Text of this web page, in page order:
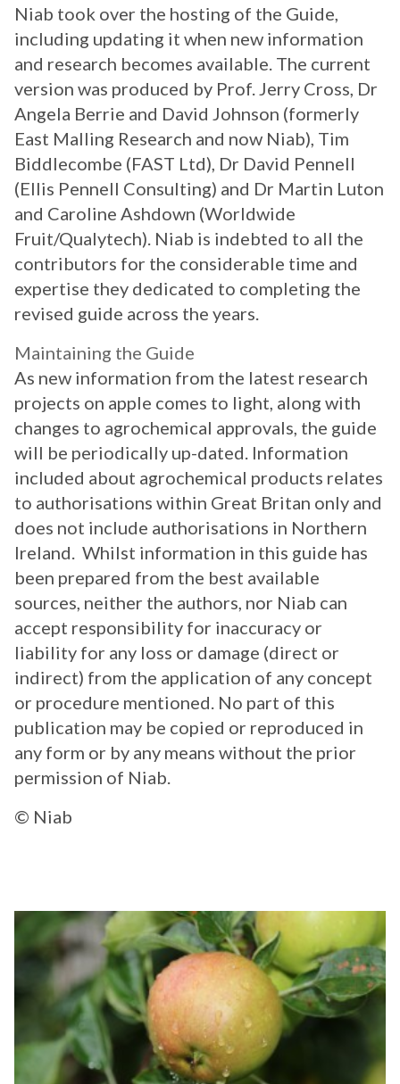
Niab took over the hosting of the Guide,
including updating it when new information
and research becomes available. The current
version was produced by Prof. Jerry Cross, Dr
Angela Berrie and David Johnson (formerly
East Malling Research and now Niab), Tim
Biddlecombe (FAST Ltd), Dr David Pennell
(Ellis Pennell Consulting) and Dr Martin Luton
and Caroline Ashdown (Worldwide
Fruit/Qualytech). Niab is indebted to all the
contributors for the considerable time and
expertise they dedicated to completing the
revised guide across the years.
Maintaining the Guide
As new information from the latest research
projects on apple comes to light, along with
changes to agrochemical approvals, the guide
will be periodically up-dated. Information
included about agrochemical products relates
to authorisations within Great Britan only and
does not include authorisations in Northern
Ireland. Whilst information in this guide has
been prepared from the best available
sources, neither the authors, nor Niab can
accept responsibility for inaccuracy or
liability for any loss or damage (direct or
indirect) from the application of any concept
or procedure mentioned. No part of this
publication may be copied or reproduced in
any form or by any means without the prior
permission of Niab.
© Niab